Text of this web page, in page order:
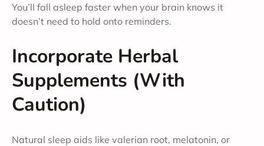
You’ll fall asleep faster when your brain knows it
doesn’t need to hold onto reminders.
Incorporate Herbal
Supplements (With
Caution)
Natural sleep aids like valerian root, melatonin, or